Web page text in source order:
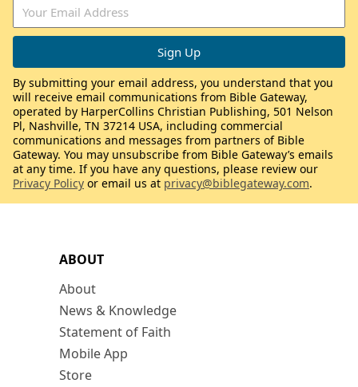
ABOUT
About
News & Knowledge
Statement of Faith
Mobile App
Store
By submitting your email address, you understand that you
will receive email communications from Bible Gateway,
operated by HarperCollins Christian Publishing, 501 Nelson
Pl, Nashville, TN 37214 USA, including commercial
communications and messages from partners of Bible
Gateway. You may unsubscribe from Bible Gateway’s emails
at any time. If you have any questions, please review our
Privacy Policy or email us at privacy@biblegateway.com.